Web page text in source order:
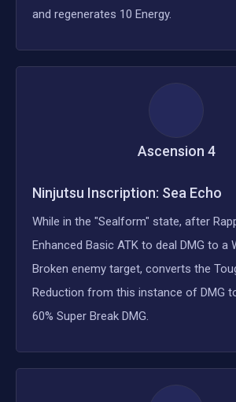
and regenerates 10 Energy.
Ascension 4
Ninjutsu Inscription: Sea Echo
While in the "Sealform" state, after
Enhanced Basic ATK to deal DMG to a
Broken enemy target, converts the
Reduction from this instance of DMG
60% Super Break DMG.